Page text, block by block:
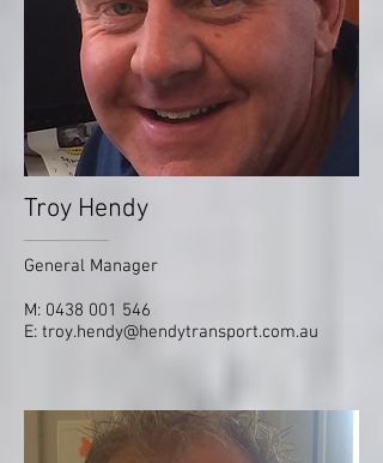
Troy Hendy
General Manager
M: 0438 001 546
E: troy.hendy@hendytransport.com.au